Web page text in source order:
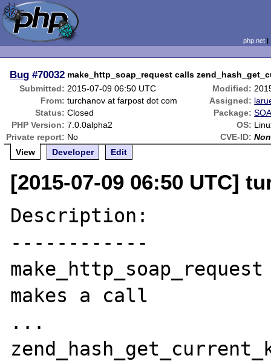
php.net
Bug #70032 make_http_soap_request calls
Submitted: 2015-07-09 06:50 UTC Modified:
From: turchanov at farpost dot com Assigned:
Status: Closed Package:
PHP Version: 7.0.0alpha2 OS:
Private report: No CVE-ID:
View
Developer Edit
[2015-07-09 06:50 UTC]
Description:
------------
makes a call
...